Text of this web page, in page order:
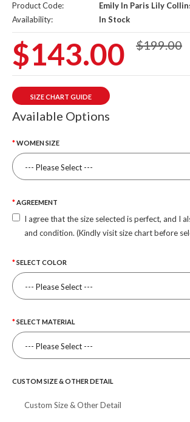
Product Code:
Emily In Paris Lily
Availability:
In Stock
$143.00 $199.00
SIZE CHART GUIDE
Available Options
WOMEN SIZE
AGREEMENT
I agree that the size selected is perfect, and I
and condition. (Kindly visit size chart before
SELECT COLOR
SELECT MATERIAL
CUSTOM SIZE & OTHER DETAIL